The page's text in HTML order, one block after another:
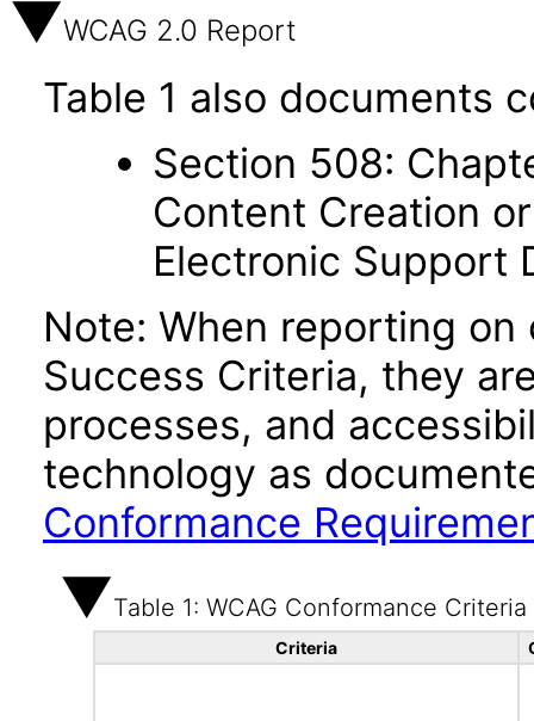
WCAG 2.0 Report
Table 1 also documents
Section 508:
Content Creation
Electronic Support
Note: When reporting
Success Criteria, they
processes, and
technology as
Conformance
Table 1: WCAG Conformance Criteria
Criteria